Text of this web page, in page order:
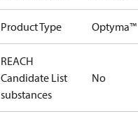
Product Type Optyma™
REACH
Candidate List
substances
No